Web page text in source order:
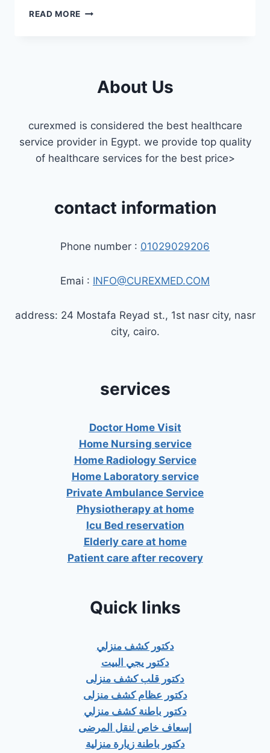
READ MORE ORTHOPEDIC
CITYAbout Us
curexmed is considered the best healthcare
service provider in Egypt. we provide top quality
of healthcare services for the best price>
contact information
Phone number : 01029029206
Emai : INFO@CUREXMED.COM
address: 24 Mostafa Reyad st., 1st nasr city, nasr
city, cairo.
services
Doctor Home Visit
Home Nursing service
Home Radiology Service
Home Laboratory service
Private Ambulance Service
Physiotherapy at home
Icu Bed reservation
Elderly care at home
Patient care after recovery
Quick links
دكتور كشف منزلي
دكتور يجي البيت
دكتور قلب كشف منزلى
دكتور عظام كشف منزلى
دكتور باطنة كشف منزلي
إسعاف خاص لنقل المرضى
دكتور باطنة زيارة منزلية